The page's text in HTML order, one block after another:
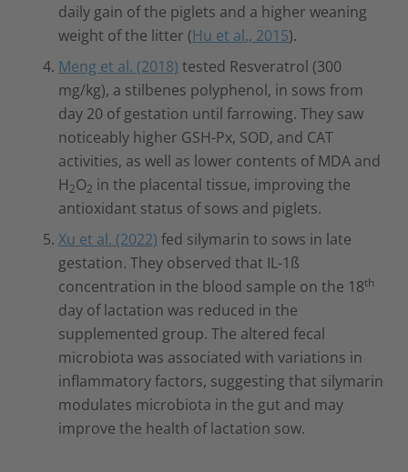
daily gain of the piglets and a higher weaning
weight of the litter (Hu et al., 2015).
Meng et al. (2018) tested Resveratrol (300
mg/kg), a stilbenes polyphenol, in sows from
day 20 of gestation until farrowing. They saw
noticeably higher GSH-Px, SOD, and CAT
activities, as well as lower contents of MDA and
H2O2 in the placental tissue, improving the
antioxidant status of sows and piglets.
Xu et al. (2022) fed silymarin to sows in late
gestation. They observed that IL-1ß
concentration in the blood sample on the 18th
day of lactation was reduced in the
supplemented group. The altered fecal
microbiota was associated with variations in
inflammatory factors, suggesting that silymarin
modulates microbiota in the gut and may
improve the health of lactation sow.